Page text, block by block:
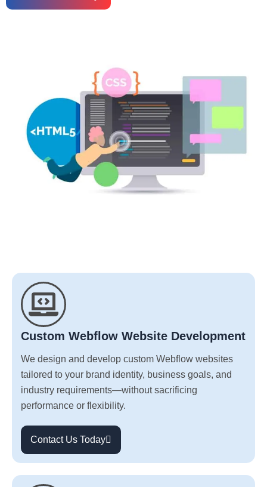
Custom Webflow Website Development
We design and develop custom Webflow websites
tailored to your brand identity, business goals, and
industry requirements—without sacrificing
performance or flexibility.
Contact Us Today